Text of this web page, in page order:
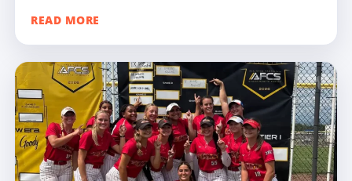
READ MORE